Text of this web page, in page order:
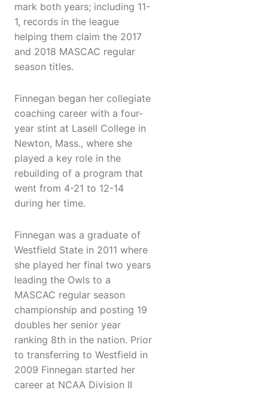
mark both years; including 11-
1, records in the league
helping them claim the 2017
and 2018 MASCAC regular
season titles.
Finnegan began her collegiate
coaching career with a four-
year stint at Lasell College in
Newton, Mass., where she
played a key role in the
rebuilding of a program that
went from 4-21 to 12-14
during her time.
Finnegan was a graduate of
Westfield State in 2011 where
she played her final two years
leading the Owls to a
MASCAC regular season
championship and posting 19
doubles her senior year
ranking 8th in the nation. Prior
to transferring to Westfield in
2009 Finnegan started her
career at NCAA Division II